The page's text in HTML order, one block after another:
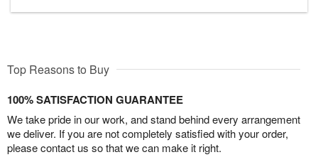
Top Reasons to Buy
100% SATISFACTION GUARANTEE
We take pride in our work, and stand behind every arrangement
we deliver. If you are not completely satisfied with your order,
please contact us so that we can make it right.